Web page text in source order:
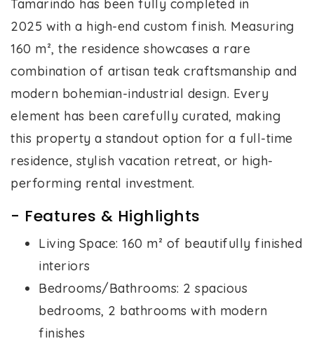
Tamarindo has been fully completed in
2025 with a high-end custom finish. Measuring
160 m², the residence showcases a rare
combination of artisan teak craftsmanship and
modern bohemian-industrial design. Every
element has been carefully curated, making
this property a standout option for a full-time
residence, stylish vacation retreat, or high-
performing rental investment.
- Features & Highlights
Living Space: 160 m² of beautifully finished
interiors
Bedrooms/Bathrooms: 2 spacious
bedrooms, 2 bathrooms with modern
finishes